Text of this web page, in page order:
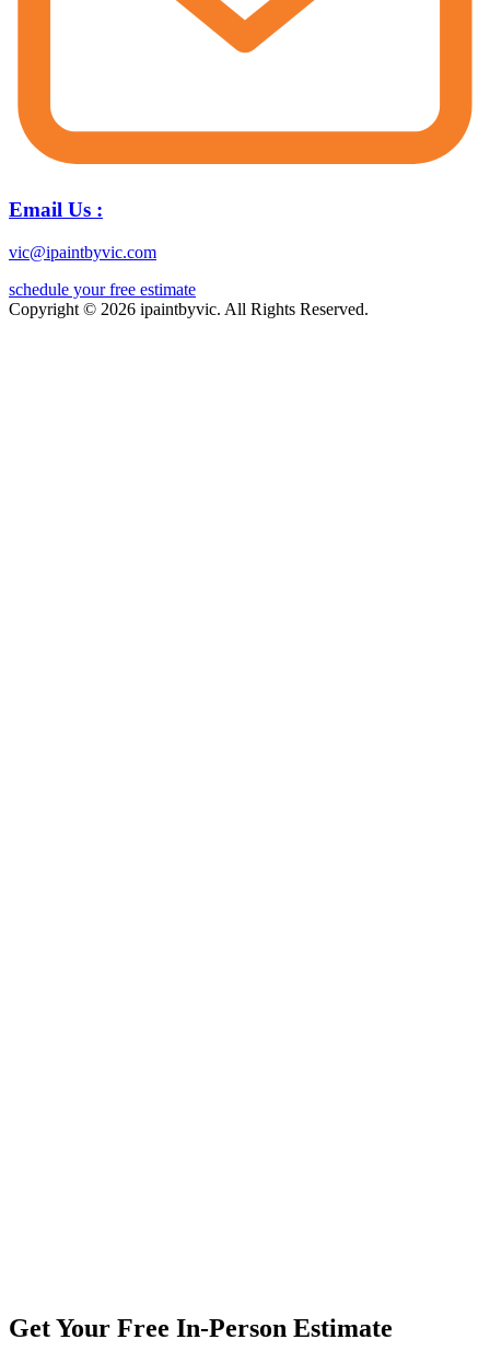
Email Us :
vic@ipaintbyvic.com
schedule your free estimate
Copyright © 2026 ipaintbyvic. All Rights Reserved.
Get Your Free In-Person Estimate